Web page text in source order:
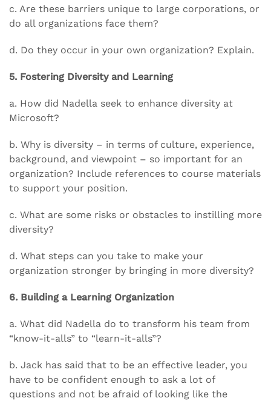
c. Are these barriers unique to large corporations, or
do all organizations face them?
d. Do they occur in your own organization? Explain.
5. Fostering Diversity and Learning
a. How did Nadella seek to enhance diversity at
Microsoft?
b. Why is diversity – in terms of culture, experience,
background, and viewpoint – so important for an
organization? Include references to course materials
to support your position.
c. What are some risks or obstacles to instilling more
diversity?
d. What steps can you take to make your
organization stronger by bringing in more diversity?
6. Building a Learning Organization
a. What did Nadella do to transform his team from
“know-it-alls” to “learn-it-alls”?
b. Jack has said that to be an effective leader, you
have to be confident enough to ask a lot of
questions and not be afraid of looking like the